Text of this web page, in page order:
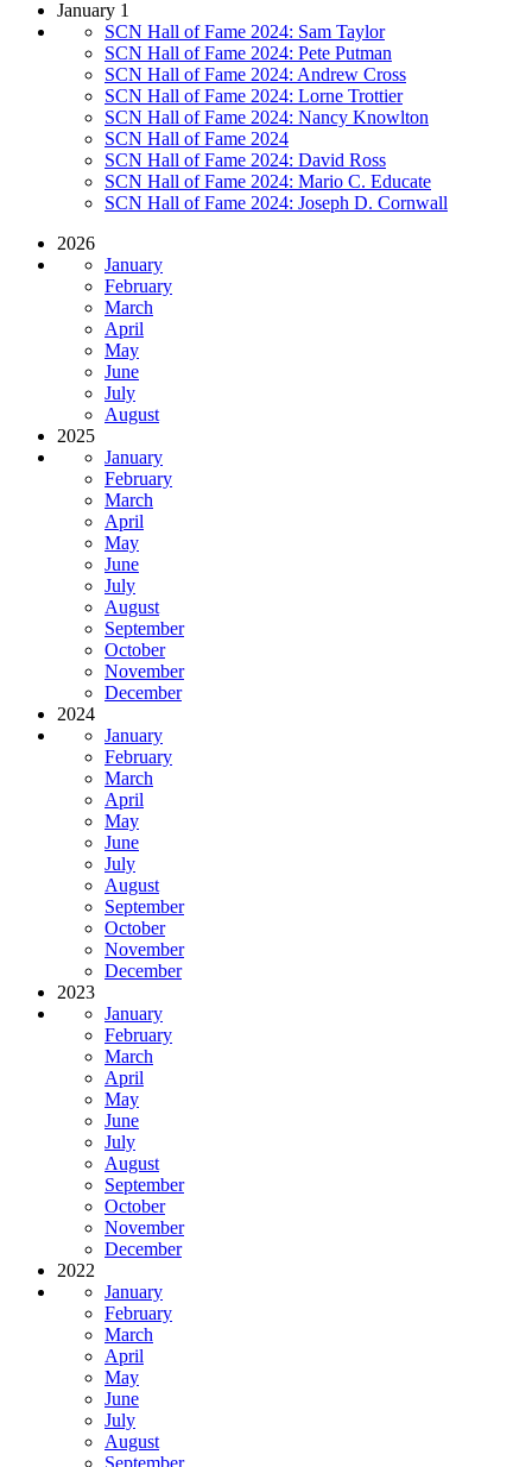
January 1
SCN Hall of Fame 2024: Sam Taylor
SCN Hall of Fame 2024: Pete Putman
SCN Hall of Fame 2024: Andrew Cross
SCN Hall of Fame 2024: Lorne Trottier
SCN Hall of Fame 2024: Nancy Knowlton
SCN Hall of Fame 2024
SCN Hall of Fame 2024: David Ross
SCN Hall of Fame 2024: Mario C. Educate
SCN Hall of Fame 2024: Joseph D. Cornwall
2026
January
February
March
April
May
June
July
August
2025
January
February
March
April
May
June
July
August
September
October
November
December
2024
January
February
March
April
May
June
July
August
September
October
November
December
2023
January
February
March
April
May
June
July
August
September
October
November
December
2022
January
February
March
April
May
June
July
August
September